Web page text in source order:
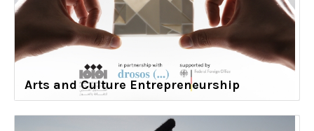
Arts and Culture Entrepreneurship